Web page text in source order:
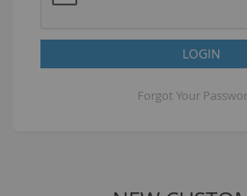
LOGIN
Forgot Your